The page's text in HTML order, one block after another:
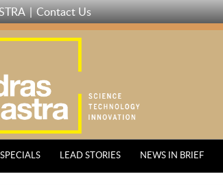
Contact Us
LEAD STORIES NEWS IN BRIEF